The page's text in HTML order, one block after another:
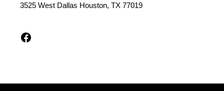
3525 West Dallas Houston, TX 77019
Facebook